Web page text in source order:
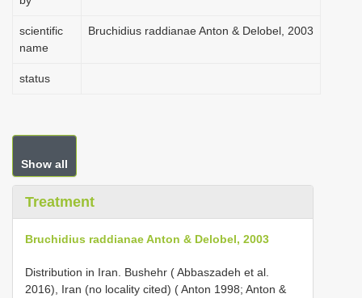
scientific
name
Bruchidius raddianae Anton & Delobel, 2003
status
Show all
Treatment
Bruchidius raddianae Anton & Delobel, 2003
Distribution in Iran. Bushehr ( Abbaszadeh et al.
2016), Iran (no locality cited) ( Anton 1998; Anton &